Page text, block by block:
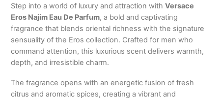
Step into a world of luxury and attraction withVersace
Eros Najim Eau De Parfum, a bold and captivating
fragrance that blends oriental richness with the signature
sensuality of the Eros collection. Crafted for men who
command attention, this luxurious scent delivers warmth,
depth, and irresistible charm.
The fragrance opens with an energetic fusion of fresh
citrus and aromatic spices, creating a vibrant and